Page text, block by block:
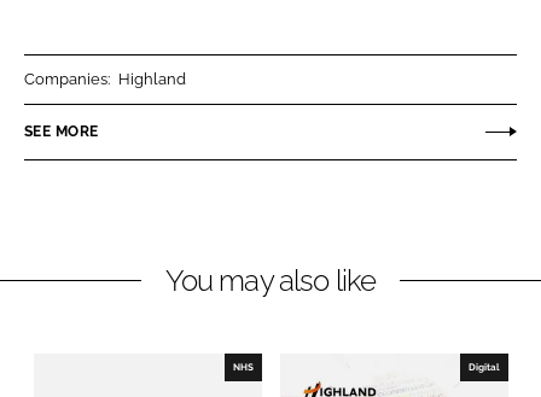
n
k
n
e
Companies: Highland
SEE MORE
You may also like
NHS Digital